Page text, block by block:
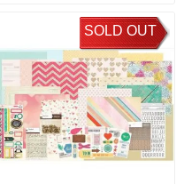
SOLD OUT